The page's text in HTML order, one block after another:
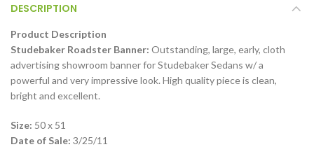
DESCRIPTION
Product Description
Studebaker Roadster Banner: Outstanding, large, early, cloth
advertising showroom banner for Studebaker Sedans w/ a
powerful and very impressive look. High quality piece is clean,
bright and excellent.
Size: 50 x 51
Date of Sale: 3/25/11